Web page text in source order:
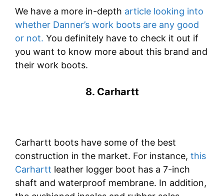
We have a more in-depth article looking into
whether Danner’s work boots are any good
or not. You definitely have to check it out if
you want to know more about this brand and
their work boots.
8. Carhartt
Carhartt boots have some of the best
construction in the market. For instance, this
Carhartt leather logger boot has a 7-inch
shaft and waterproof membrane. In addition,